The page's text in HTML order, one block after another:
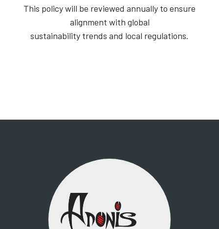
This policy will be reviewed annually to ensure
alignment with global
sustainability trends and local regulations.